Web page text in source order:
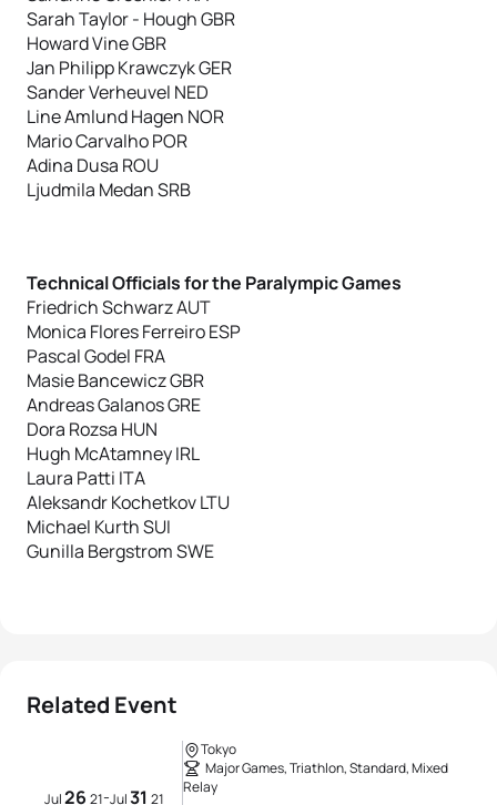
Sarah Taylor - Hough GBR
Howard Vine GBR
Jan Philipp Krawczyk GER
Sander Verheuvel NED
Line Amlund Hagen NOR
Mario Carvalho POR
Adina Dusa ROU
Ljudmila Medan SRB
Technical Officials for the Paralympic Games
Friedrich Schwarz AUT
Monica Flores Ferreiro ESP
Pascal Godel FRA
Masie Bancewicz GBR
Andreas Galanos GRE
Dora Rozsa HUN
Hugh McAtamney IRL
Laura Patti ITA
Aleksandr Kochetkov LTU
Michael Kurth SUI
Gunilla Bergstrom SWE
Related Event
Jul26 21-Jul31 21
Tokyo
Major Games, Triathlon, Standard, Mixed
Relay